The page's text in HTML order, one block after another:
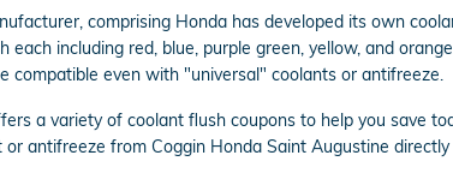
comprising Honda has developed its own
each including red, blue, purple green, yellow, and
compatible even with "universal" coolants or antifreeze.
a variety of coolant flush coupons to help you save
or antifreeze from Coggin Honda Saint Augustine